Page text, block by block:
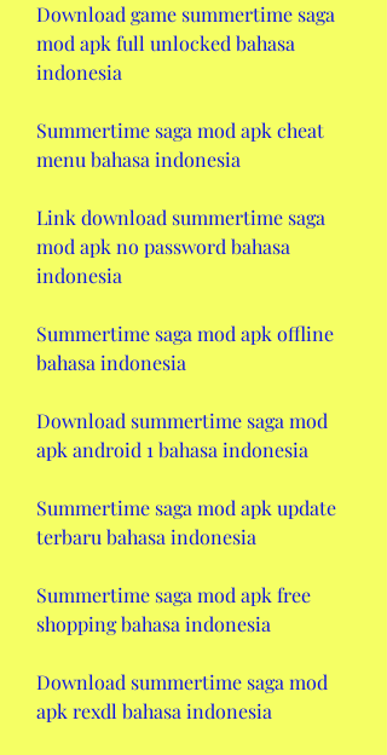
Download game summertime saga
mod apk full unlocked bahasa
indonesia
Summertime saga mod apk cheat
menu bahasa indonesia
Link download summertime saga
mod apk no password bahasa
indonesia
Summertime saga mod apk offline
bahasa indonesia
Download summertime saga mod
apk android 1 bahasa indonesia
Summertime saga mod apk update
terbaru bahasa indonesia
Summertime saga mod apk free
shopping bahasa indonesia
Download summertime saga mod
apk rexdl bahasa indonesia